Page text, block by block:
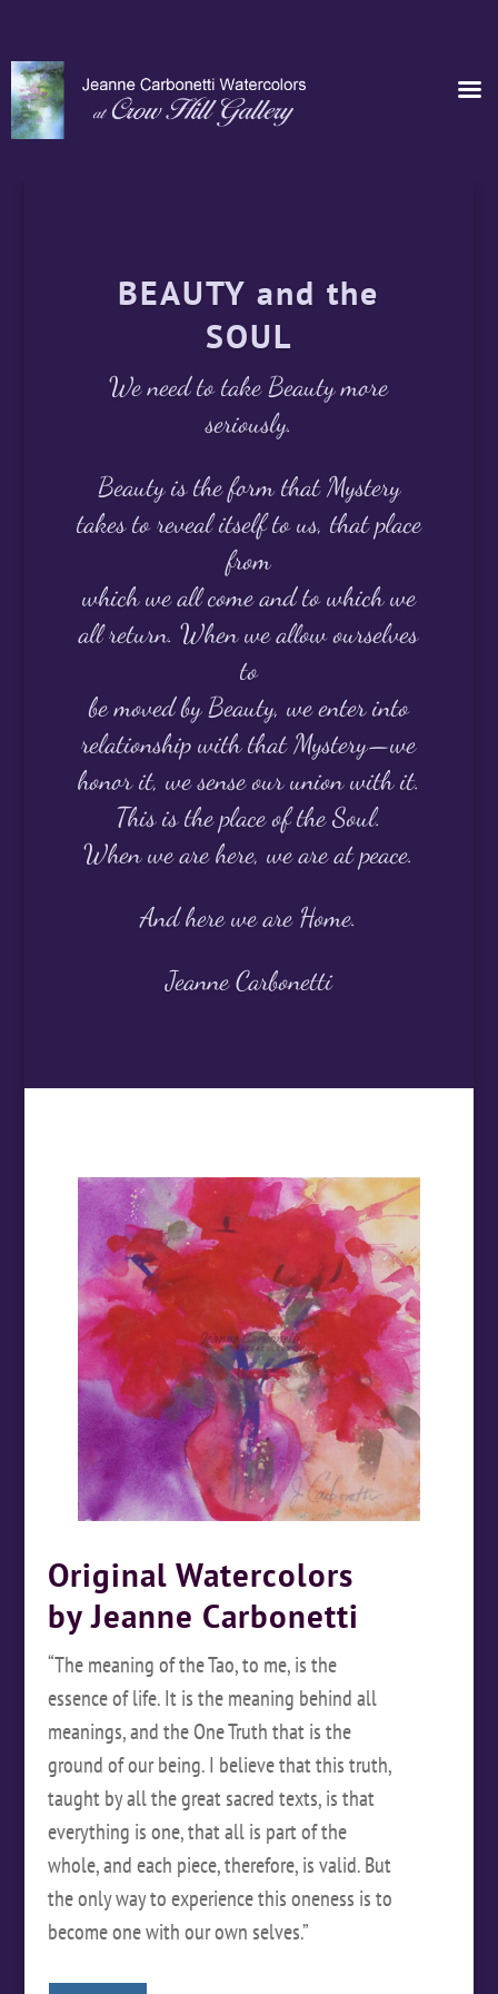
BEAUTY and the
SOUL
We need to take Beauty more
seriously.
Beauty is the form that Mystery
takes to reveal itself to us, that place
from
which we all come and to which we
all return. When we allow ourselves
to
be moved by Beauty, we enter into
relationship with that Mystery—we
honor it, we sense our union with it.
This is the place of the Soul.
When we are here, we are at peace.
And here we are Home.
Jeanne Carbonetti
Original Watercolors
by Jeanne Carbonetti
“The meaning of the Tao, to me, is the
essence of life. It is the meaning behind all
meanings, and the One Truth that is the
ground of our being. I believe that this truth,
taught by all the great sacred texts, is that
everything is one, that all is part of the
whole, and each piece, therefore, is valid. But
the only way to experience this oneness is to
become one with our own selves.”